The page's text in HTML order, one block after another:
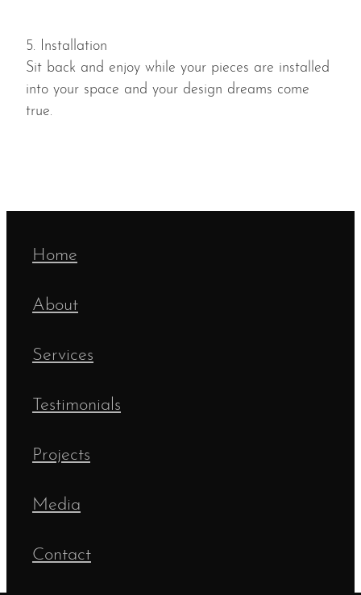
5. Installation
Sit back and enjoy while your pieces are installed
into your space and your design dreams come
true.
Home
About
Services
Testimonials
Projects
Media
Contact